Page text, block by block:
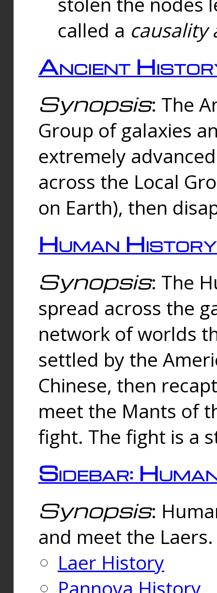
called a causality
Ancient
Synopsis: The
Group of galaxies
extremely
across the Local
on Earth), then
Human History
Synopsis: The
spread across the
network of worlds
settled by the
Chinese, then
meet the Mants of
fight. The fight is a
Sidebar:
Synopsis:
and meet the
Laer History